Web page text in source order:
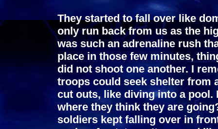
They started to fall over like
only run back from us as the
was such an adrenaline rush
place in those few minutes,
did not shoot one another. I
troops could seek shelter from
cut outs, like diving into a
where they think they are
soldiers kept falling over in